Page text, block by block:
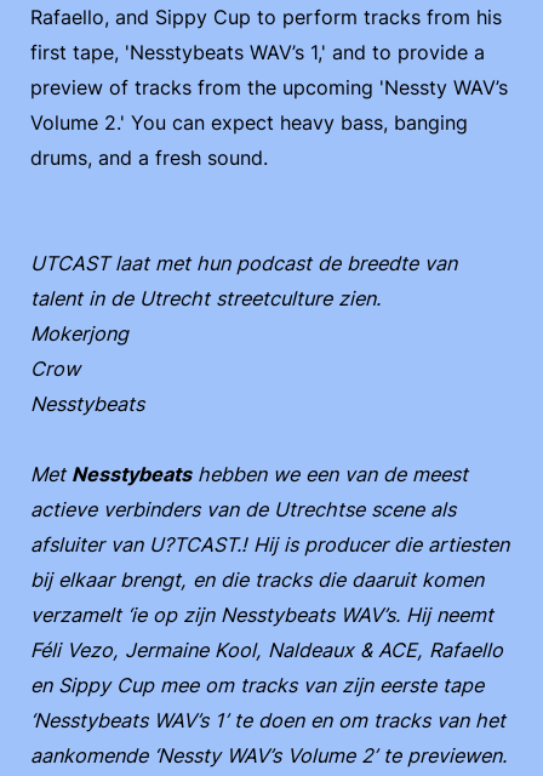
Rafaello, and Sippy Cup to perform tracks from his
first tape, 'Nesstybeats WAV’s 1,' and to provide a
preview of tracks from the upcoming 'Nessty WAV’s
Volume 2.' You can expect heavy bass, banging
drums, and a fresh sound.
UTCAST laat met hun podcast de breedte van
talent in de Utrecht streetculture zien.
Mokerjong
Crow
Nesstybeats
Met Nesstybeatshebben we een van de meest
actieve verbinders van de Utrechtse scene als
afsluiter van U?TCAST.! Hij is producer die artiesten
bij elkaar brengt, en die tracks die daaruit komen
verzamelt ‘ie op zijn Nesstybeats WAV’s. Hij neemt
Féli Vezo, Jermaine Kool, Naldeaux & ACE, Rafaello
en Sippy Cup mee om tracks van zijn eerste tape
‘Nesstybeats WAV’s 1’ te doen en om tracks van het
aankomende ‘Nessty WAV’s Volume 2’ te previewen.